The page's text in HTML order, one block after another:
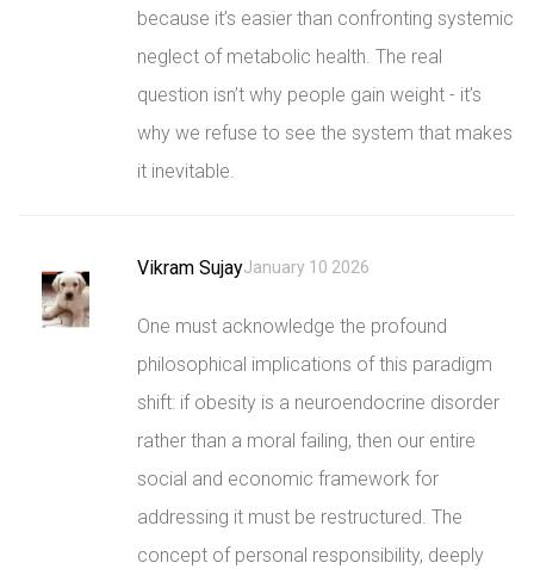
because it’s easier than confronting systemic
neglect of metabolic health. The real
question isn’t why people gain weight - it’s
why we refuse to see the system that makes
it inevitable.
Vikram SujayJanuary 10 2026
One must acknowledge the profound
philosophical implications of this paradigm
shift: if obesity is a neuroendocrine disorder
rather than a moral failing, then our entire
social and economic framework for
addressing it must be restructured. The
concept of personal responsibility, deeply